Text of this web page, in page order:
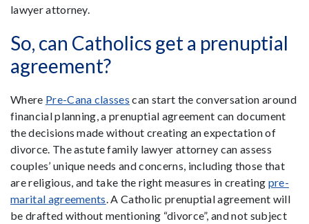
lawyer attorney.
So, can Catholics get a prenuptial
agreement?
Where Pre-Cana classes can start the conversation around
financial planning, a prenuptial agreement can document
the decisions made without creating an expectation of
divorce. The astute family lawyer attorney can assess
couples’ unique needs and concerns, including those that
are religious, and take the right measures in creating pre-
marital agreements . A Catholic prenuptial agreement will
be drafted without mentioning “divorce”, and not subject